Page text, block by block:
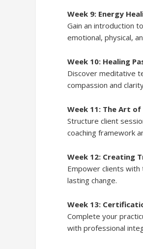
Week 9: Energy
Gain an introduction
emotional, physical,
Week 10: Healing
Discover meditative
compassion and
Week 11: The Art
Structure client
coaching framework
Week 12: Creating
Empower clients
lasting change.
Week 13:
Complete your
with professional